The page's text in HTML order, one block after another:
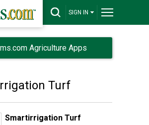
SIGN IN
Agriculture Apps
Turf
Smartirrigation Turf